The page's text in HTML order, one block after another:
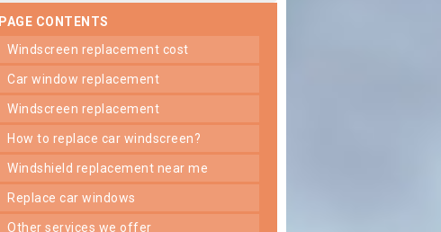
PAGE CONTENTS
windscreen replacement cost
car window replacement
windscreen replacement
how to replace car windscreen?
windshield replacement near me
replace car windows
other services we offer